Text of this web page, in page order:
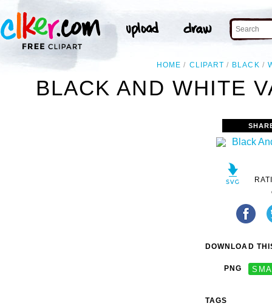
HOME CLIPART BLACK
BLACK AND WHITE
DOWNLOAD
PNG
TAGS